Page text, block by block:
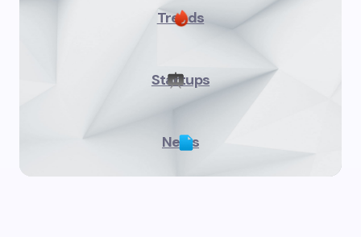
Trends
Startups
News